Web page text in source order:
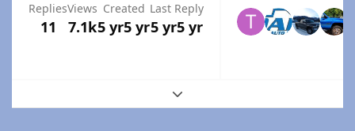
Replies
11
Views
7.1k
Created
5 yr5 yr
Last Reply
5 yr5 yr
Expand topic overview